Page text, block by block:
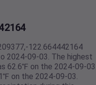
122.664442164
2024-09-03. The highest
62.6℉ on the 2024-09-
on the 2024-09-03.